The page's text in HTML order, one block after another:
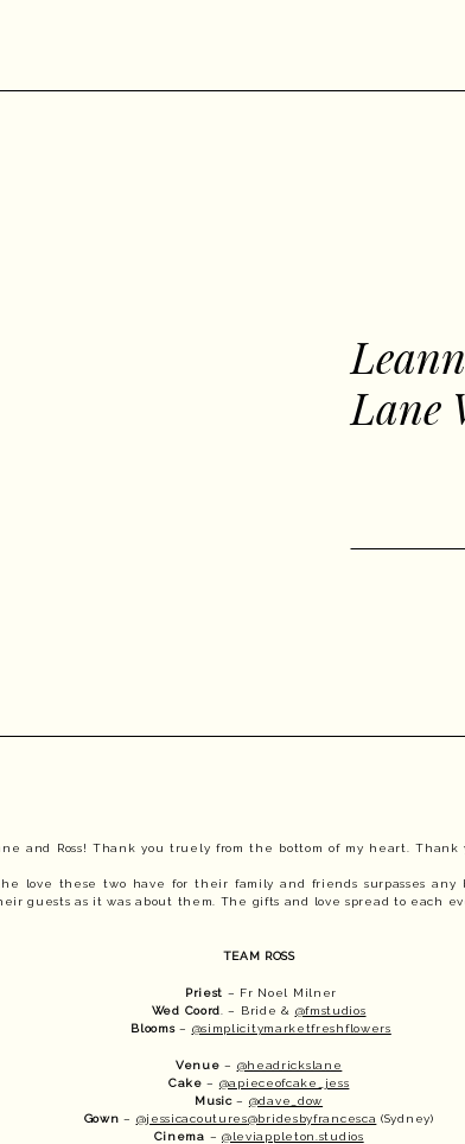
Lane
and Ross! Thank you truely from the bottom of my heart.
love these two have for their family and friends surpasses
guests as it was about them. The gifts and love spread to each
TEAM ROSS
Priest – Fr Noel Milner
Wed Coord . – Bride & @fmstudios
Blooms – @simplicitymarketfreshflowers
Venue – @headrickslane
Cake – @apieceofcake_jess
Music – @dave_dow
Gown – @jessicacoutures@bridesbyfrancesca (Sydney)
Cinema – @leviappleton.studios